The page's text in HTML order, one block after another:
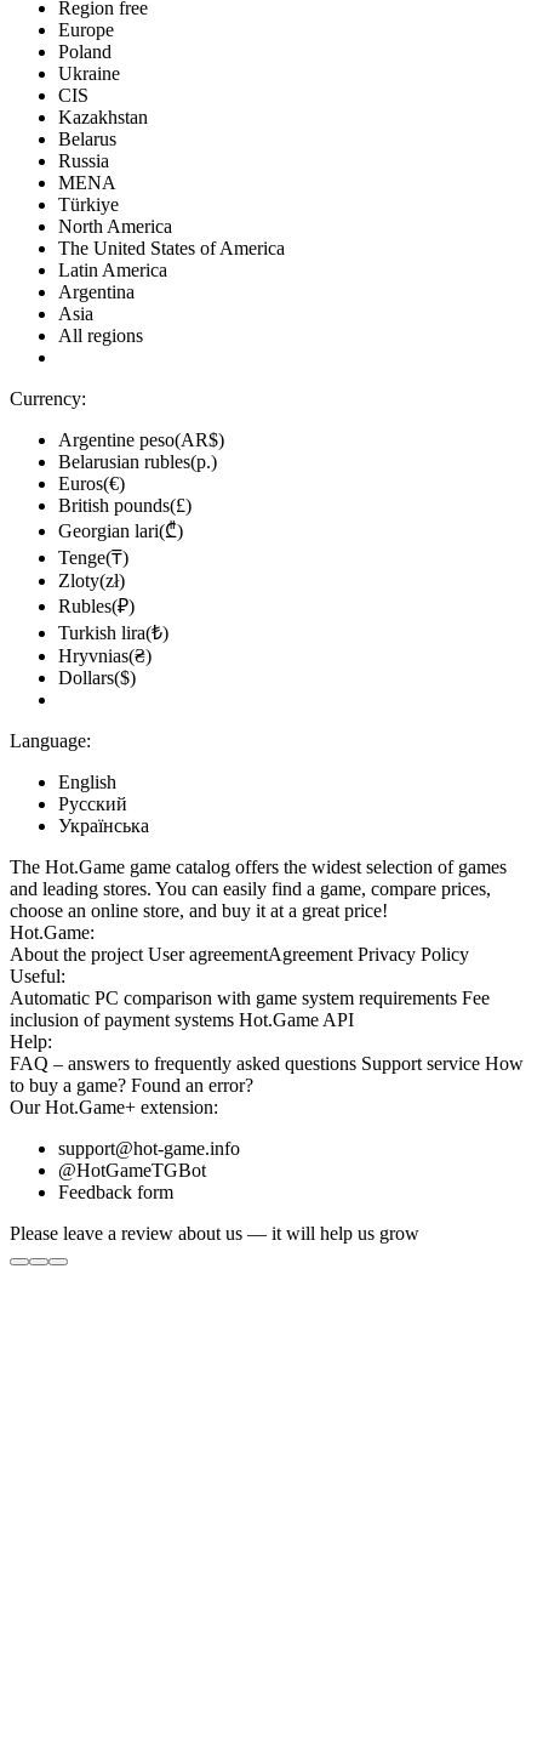
Region free
Europe
Poland
Ukraine
CIS
Kazakhstan
Belarus
Russia
MENA
Türkiye
North America
The United States of America
Latin America
Argentina
Asia
All regions
Currency:
Argentine peso(AR$)
Belarusian rubles(р.)
Euros(€)
British pounds(£)
Georgian lari(₾)
Tenge(₸)
Zloty(zł)
Rubles(₽)
Turkish lira(₺)
Hryvnias(₴)
Dollars($)
Language:
English
Русский
Українська
The Hot.Game game catalog offers the widest selection of games
and leading stores. You can easily find a game, compare prices,
choose an online store, and buy it at a great price!
Hot.Game:
About the project User agreementAgreement Privacy Policy
Useful:
Automatic PC comparison with game system requirements Fee
inclusion of payment systems Hot.Game API
Help:
FAQ – answers to frequently asked questions Support service How
to buy a game? Found an error?
OurHot.Game+ extension:
support@hot-game.info
@HotGameTGBot
Feedback form
Please leave a review about us — it will help us grow